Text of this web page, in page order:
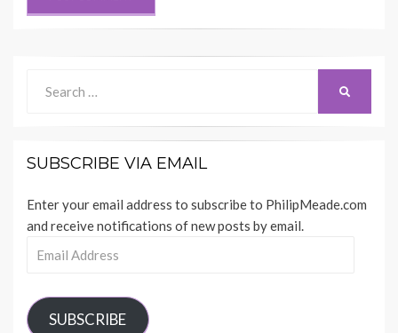
for:
SUBSCRIBE VIA EMAIL
Enter your email address to subscribe to PhilipMeade.com
and receive notifications of new posts by email.
SUBSCRIBE